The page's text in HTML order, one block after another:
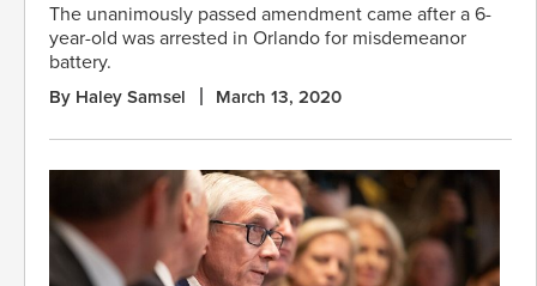
The unanimously passed amendment came after a 6-
year-old was arrested in Orlando for misdemeanor
battery.
By Haley Samsel March 13, 2020